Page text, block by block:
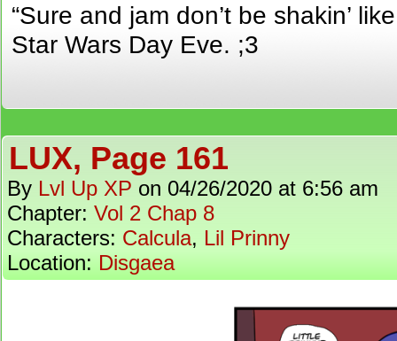
“Sure and jam don’t be shakin’
Star Wars Day Eve. ;3
LUX, Page 161
By Lvl Up XP on 04/26/2020 at 6:56 am
Chapter: Vol 2 Chap 8
Characters: Calcula, Lil Prinny
Location: Disgaea